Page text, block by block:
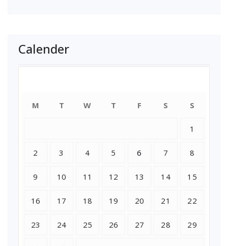
Calender
M T W T F S S
1
2 3 4 5 6 7 8
9 10 11 12 13 14 15
16 17 18 19 20 21 22
23 24 25 26 27 28 29